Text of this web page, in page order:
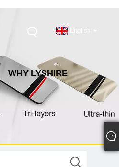
WHY LYSHIRE